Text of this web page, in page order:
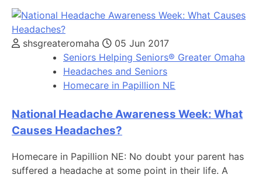
shsgreateromaha
05 Jun 2017
Seniors Helping Seniors® Greater Omaha
Headaches and Seniors
Homecare in Papillion NE
National Headache Awareness Week: What
Causes Headaches?
Homecare in Papillion NE: No doubt your parent has
suffered a headache at some point in their life. A